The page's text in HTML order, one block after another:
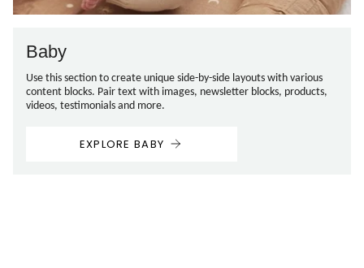
Baby
Use this section to create unique side-by-side layouts with various
content blocks. Pair text with images, newsletter blocks, products,
videos, testimonials and more.
EXPLORE BABY